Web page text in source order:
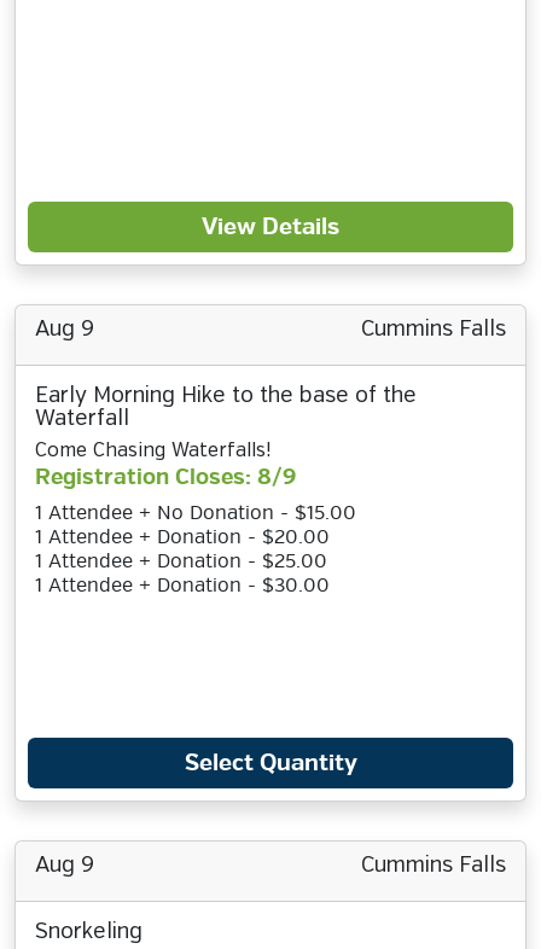
View Details
Aug 9 Cummins Falls
Early Morning Hike to the base of the
Waterfall
Come Chasing Waterfalls!
Registration Closes: 8/9
1 Attendee + No Donation - $15.00
1 Attendee + Donation - $20.00
1 Attendee + Donation - $25.00
1 Attendee + Donation - $30.00
Select Quantity
Aug 9 Cummins Falls
Snorkeling